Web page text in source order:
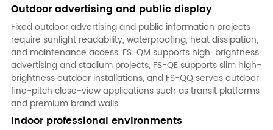
Outdoor advertising and public display
Fixed outdoor advertising and public information projects
require sunlight readability, waterproofing, heat dissipation,
and maintenance access. FS-QM supports high-brightness
advertising and stadium projects, FS-QE supports slim high-
brightness outdoor installations, and FS-QQ serves outdoor
fine-pitch close-view applications such as transit platforms
and premium brand walls.
Indoor professional environments